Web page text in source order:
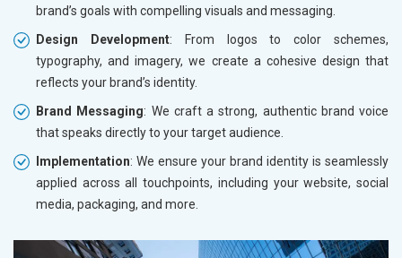
brand’s goals with compelling visuals and messaging.
Design Development: From logos to color schemes,
typography, and imagery, we create a cohesive design that
reflects your brand’s identity.
Brand Messaging: We craft a strong, authentic brand voice
that speaks directly to your target audience.
Implementation: We ensure your brand identity is seamlessly
applied across all touchpoints, including your website, social
media, packaging, and more.